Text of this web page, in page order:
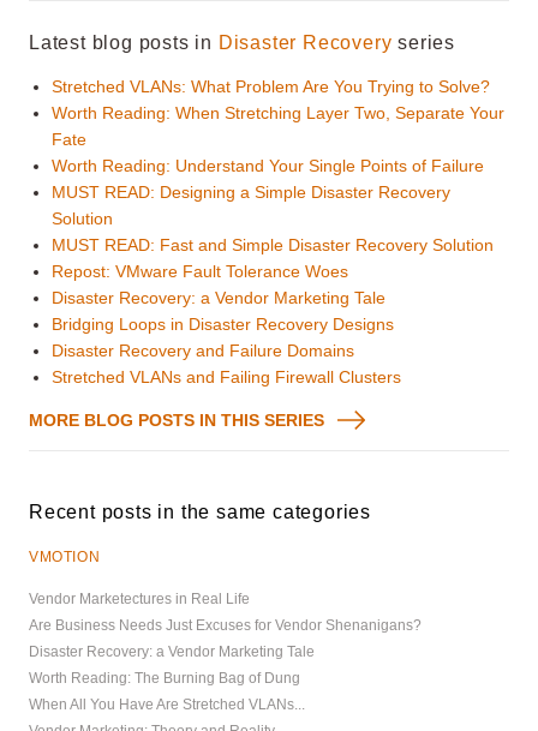
Latest blog posts in Disaster Recovery series
Stretched VLANs: What Problem Are You Trying to Solve?
Worth Reading: When Stretching Layer Two, Separate Your
Fate
Worth Reading: Understand Your Single Points of Failure
MUST READ: Designing a Simple Disaster Recovery
Solution
MUST READ: Fast and Simple Disaster Recovery Solution
Repost: VMware Fault Tolerance Woes
Disaster Recovery: a Vendor Marketing Tale
Bridging Loops in Disaster Recovery Designs
Disaster Recovery and Failure Domains
Stretched VLANs and Failing Firewall Clusters
MORE BLOG POSTS IN THIS SERIES
Recent posts in the same categories
VMOTION
Vendor Marketectures in Real Life
Are Business Needs Just Excuses for Vendor Shenanigans?
Disaster Recovery: a Vendor Marketing Tale
Worth Reading: The Burning Bag of Dung
When All You Have Are Stretched VLANs...